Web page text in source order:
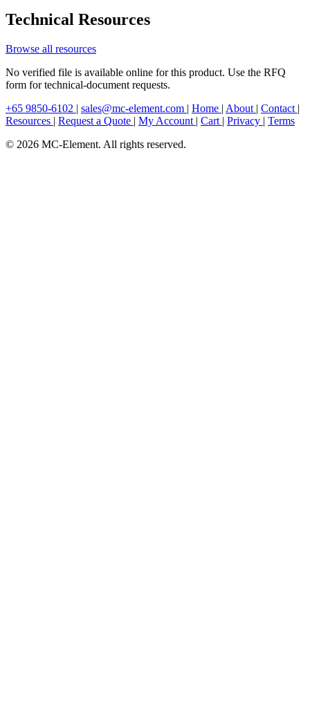
Technical Resources
Browse all resources
No verified file is available online for this product. Use the RFQ
form for technical-document requests.
+65 9850-6102 | sales@mc-element.com | Home | About | Contact |
Resources | Request a Quote | My Account | Cart | Privacy | Terms
© 2026 MC-Element. All rights reserved.